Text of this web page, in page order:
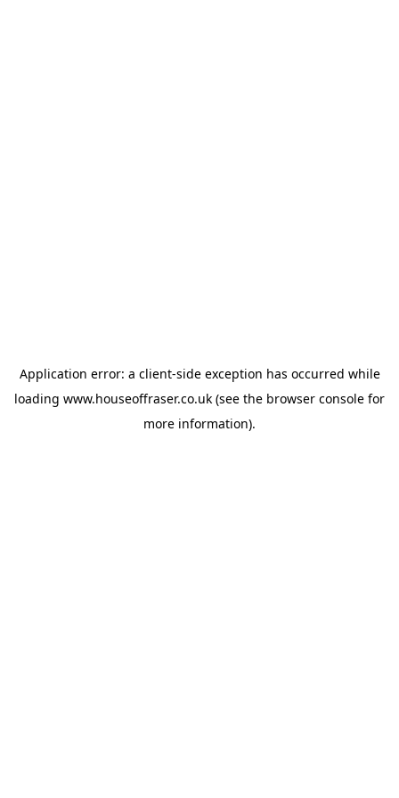
Application error: a client-side exception has occurred while
loading www.houseoffraser.co.uk (see the browser console for
more information).